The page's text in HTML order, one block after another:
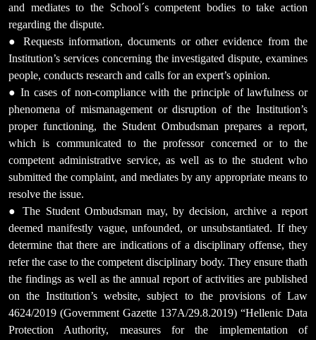
and mediates to the School´s competent bodies to take action
regarding the dispute.
● Requests information, documents or other evidence from the
Institution’s services concerning the investigated dispute, examines
people, conducts research and calls for an expert’s opinion.
● In cases of non-compliance with the principle of lawfulness or
phenomena of mismanagement or disruption of the Institution’s
proper functioning, the Student Ombudsman prepares a report,
which is communicated to the professor concerned or to the
competent administrative service, as well as to the student who
submitted the complaint, and mediates by any appropriate means to
resolve the issue.
● The Student Ombudsman may, by decision, archive a report
deemed manifestly vague, unfounded, or unsubstantiated. If they
determine that there are indications of a disciplinary offense, they
refer the case to the competent disciplinary body. They ensure thath
the findings as well as the annual report of activities are published
on the Institution’s website, subject to the provisions of Law
4624/2019 (Government Gazette 137A/29.8.2019) “Hellenic Data
Protection Authority, measures for the implementation of